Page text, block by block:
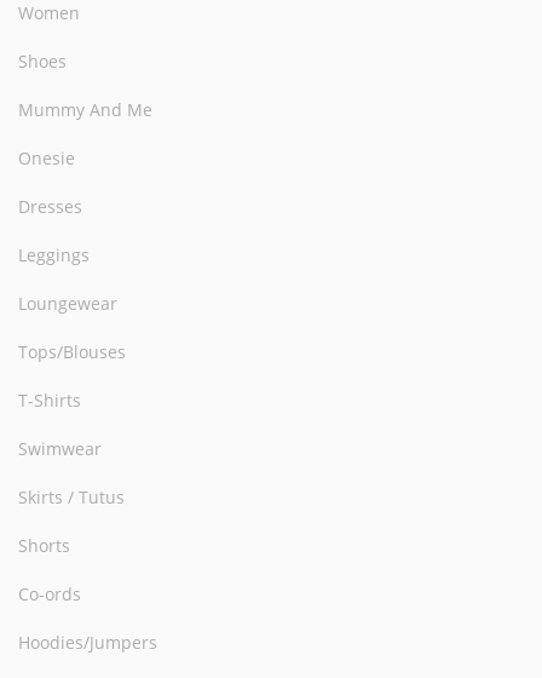
Women
Shoes
Mummy And Me
Onesie
Dresses
Leggings
Loungewear
Tops/Blouses
T-Shirts
Swimwear
Skirts / Tutus
Shorts
Co-ords
Hoodies/Jumpers